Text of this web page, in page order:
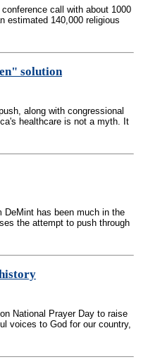
call with about 1000
estimated 140,000 religious
solution
along with congressional
healthcare is not a myth. It
DeMint has been much in the
the attempt to push through
National Prayer Day to raise
voices to God for our country,